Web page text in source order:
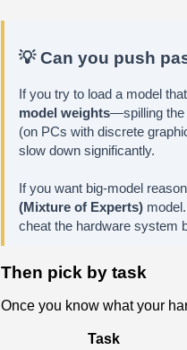
💡 Can you push
If you try to load a model
model weights—spilling the
(on PCs with discrete
slow down significantly.
If you want big-model
(Mixture of Experts)
cheat the hardware system
Then pick by task
Once you know what your
Task